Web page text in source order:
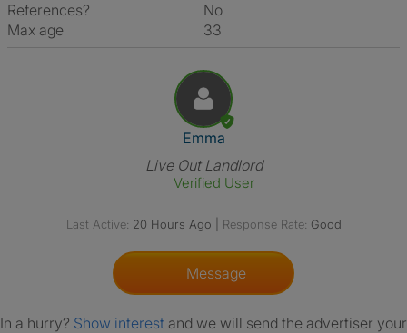
References?
No
Max age
33
View The Profile Of Emma
Emma
Live Out Landlord
Verified User
Last Active: 20 Hours Ago Response Rate: Good
Message
In a hurry? Show interest and we will send the advertiser your